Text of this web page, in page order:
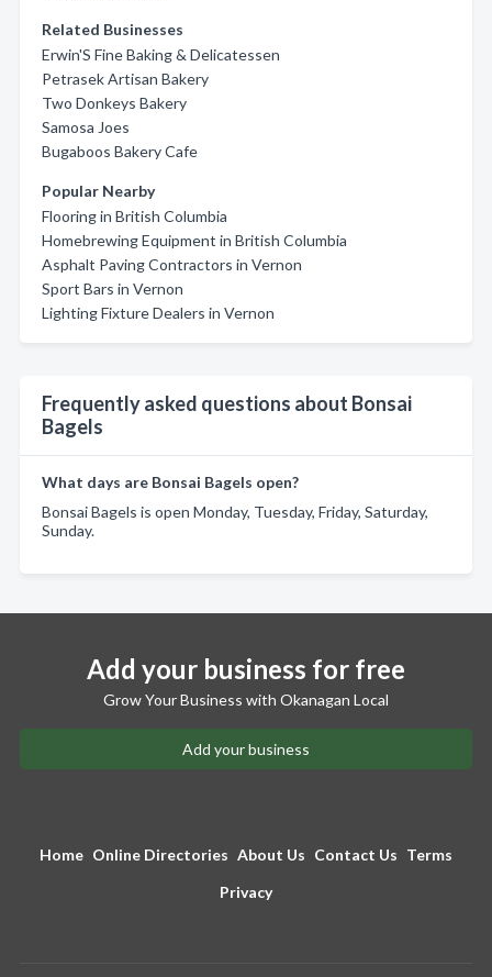
Related Businesses
Erwin'S Fine Baking & Delicatessen
Petrasek Artisan Bakery
Two Donkeys Bakery
Samosa Joes
Bugaboos Bakery Cafe
Popular Nearby
Flooring in British Columbia
Homebrewing Equipment in British Columbia
Asphalt Paving Contractors in Vernon
Sport Bars in Vernon
Lighting Fixture Dealers in Vernon
Frequently asked questions about Bonsai
Bagels
What days are Bonsai Bagels open?
Bonsai Bagels is open Monday, Tuesday, Friday, Saturday,
Sunday.
Add your business for free
Grow Your Business with Okanagan Local
Add your business
Home Online Directories About Us Contact Us Terms
Privacy